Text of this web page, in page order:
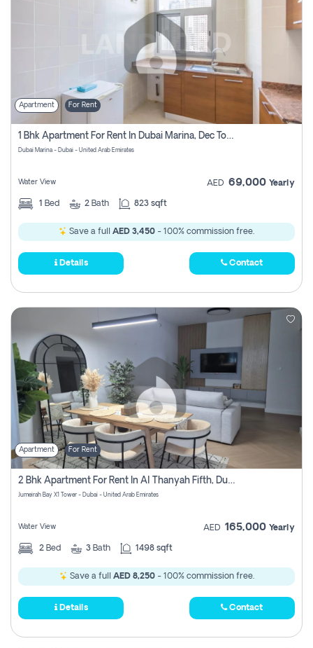
Apartment For Rent
1 Bhk Apartment For Rent In Dubai Marina, Dec Towers
Dubai Marina - Dubai - United Arab Emirates
Water View AED 69,000 Yearly
1 Bed 2 Bath 823 sqft
Save a full AED 3,450 - 100% commission free.
Details Contact
Apartment For Rent
2 Bhk Apartment For Rent In Al Thanyah Fifth, Dubai
Jumeirah Bay X1 Tower - Dubai - United Arab Emirates
Water View AED 165,000 Yearly
2 Bed 3 Bath 1498 sqft
Save a full AED 8,250- 100% commission free.
Details Contact